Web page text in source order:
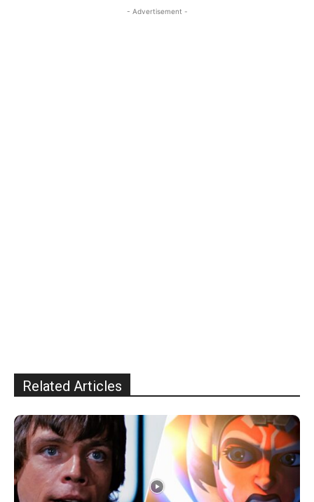
- Advertisement -
Related Articles